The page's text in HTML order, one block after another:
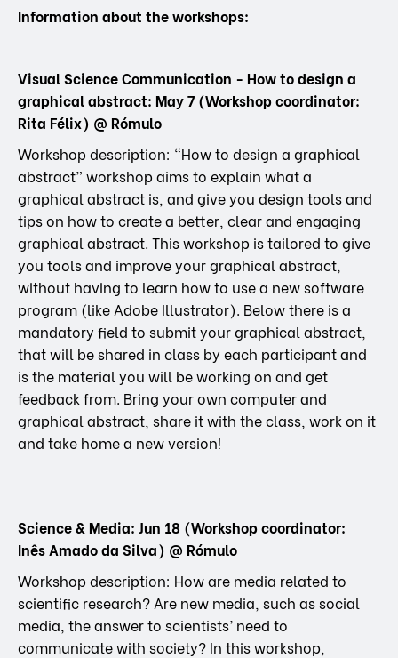
Information about the workshops:
Visual Science Communication - How to design a
graphical abstract: May 7 (Workshop coordinator:
Rita Félix) @ Rómulo
Workshop description: “How to design a graphical
abstract” workshop aims to explain what a
graphical abstract is, and give you design tools and
tips on how to create a better, clear and engaging
graphical abstract. This workshop is tailored to give
you tools and improve your graphical abstract,
without having to learn how to use a new software
program (like Adobe Illustrator). Below there is a
mandatory field to submit your graphical abstract,
that will be shared in class by each participant and
is the material you will be working on and get
feedback from. Bring your own computer and
graphical abstract, share it with the class, work on it
and take home a new version!
Science & Media: Jun 18 (Workshop coordinator:
Inês Amado da Silva) @ Rómulo
Workshop description: How are media related to
scientific research? Are new media, such as social
media, the answer to scientists’ need to
communicate with society? In this workshop,